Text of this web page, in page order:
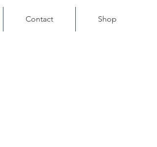
Contact Shop